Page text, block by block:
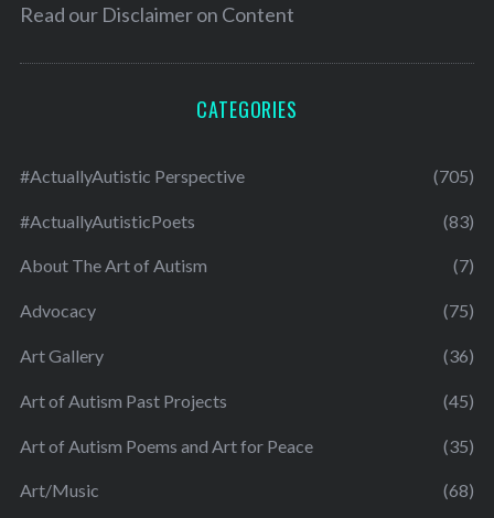
Read our Disclaimer on Content
CATEGORIES
#ActuallyAutistic Perspective (705)
#ActuallyAutisticPoets (83)
About The Art of Autism (7)
Advocacy (75)
Art Gallery (36)
Art of Autism Past Projects (45)
Art of Autism Poems and Art for Peace (35)
Art/Music (68)